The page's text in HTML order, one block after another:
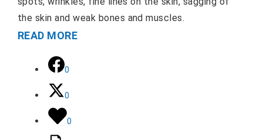
the skin and weak bones and muscles.
READ MORE
0
0
0